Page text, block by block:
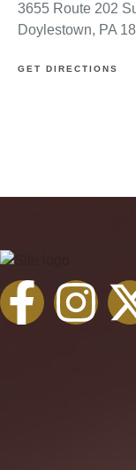
3655 Route 202
Doylestown, PA
GET DIRECTIONS